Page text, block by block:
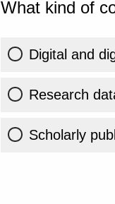
What kind of
Digital and
Research
Scholarly